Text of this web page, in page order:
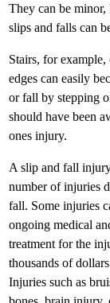
They can be minor,
slips and falls can
Stairs, for
edges can easily
or fall by stepping
should have been
ones injury.
A slip and fall
number of injuries
fall. Some injuries
ongoing medical
treatment for the
thousands of
Injuries such as